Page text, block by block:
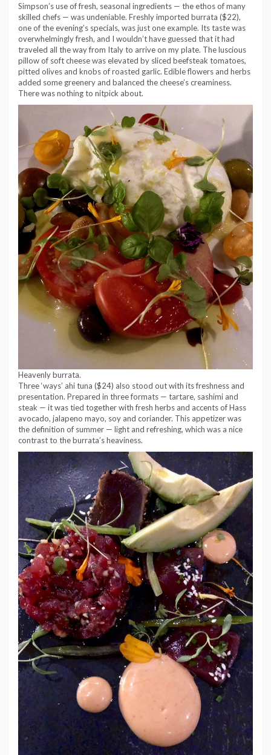
Simpson’s use of fresh, seasonal ingredients — the ethos of many
skilled chefs — was undeniable. Freshly imported burrata ($22),
one of the evening’s specials, was just one example. Its taste was
overwhelmingly fresh, and I wouldn’t have guessed that it had
traveled all the way from Italy to arrive on my plate. The luscious
pillow of soft cheese was elevated by sliced beefsteak tomatoes,
pitted olives and knobs of roasted garlic. Edible flowers and herbs
added some greenery and balanced the cheese’s creaminess.
There was nothing to nitpick about.
Heavenly burrata.
Three ‘ways’ ahi tuna ($24) also stood out with its freshness and
presentation. Prepared in three formats — tartare, sashimi and
steak — it was tied together with fresh herbs and accents of Hass
avocado, jalapeno mayo, soy and coriander. This appetizer was
the definition of summer — light and refreshing, which was a nice
contrast to the burrata’s heaviness.